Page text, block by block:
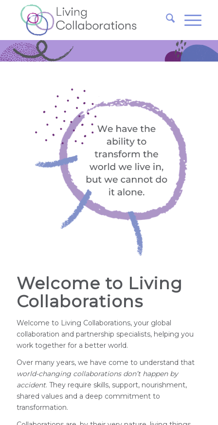
Welcome to Living
Collaborations
Welcome to Living Collaborations, your global
collaboration and partnership specialists, helping you
work together for a better world.
Over many years, we have come to understand that
world-changing collaborations don’t happen by
accident. They require skills, support, nourishment,
shared values and a deep commitment to
transformation.